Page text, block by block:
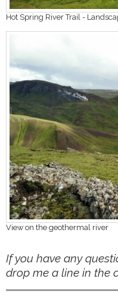
Hot Spring River Trail -
View on the geothermal river
If you have any
drop me a line in the